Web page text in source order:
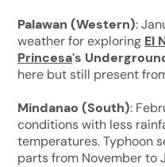
Palawan (Western):
weather for exploring El
Princesa's
here but still present
Mindanao (South):
conditions with less
temperatures. Typhoon
parts from November to